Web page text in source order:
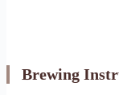
Brewing